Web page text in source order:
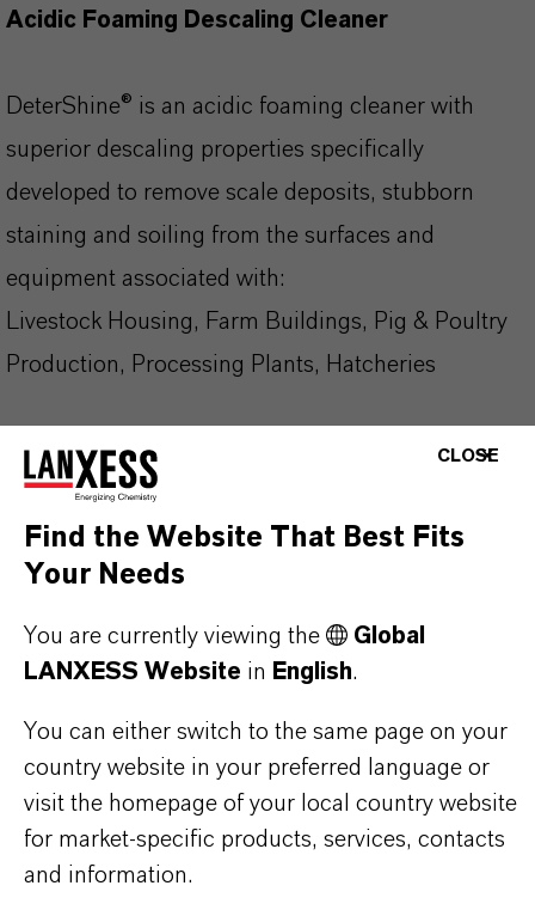
Acidic Foaming Descaling Cleaner
DeterShine® is an acidic foaming cleaner with
superior descaling properties specifically
developed to remove scale deposits, stubborn
staining and soiling from the surfaces and
equipment associated with:
Livestock Housing, Farm Buildings, Pig & Poultry
Production, Processing Plants, Hatcheries
Why Choose DeterShine®?
✔ Excellent descaling properties
✔ Effective drinker cup cleaning and descaling
✔ Surface and equipment cleaning on farms and
hatcheries
✔ Non-staining and non-tainting formulation
Always read the label and product information
before use. Approved applications and uses
vary by region and country. For up to date
CLOSE
Find the Website That Best Fits
Your Needs
You are currently viewing the
Global
LANXESS Website in English.
You can either switch to the same page on your
country website in your preferred language or
visit the homepage of your local country website
for market-specific products, services, contacts
and information.